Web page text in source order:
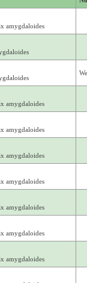
amygdaloides
amygdaloides
amygdaloides
amygdaloides
amygdaloides
amygdaloides
amygdaloides
amygdaloides